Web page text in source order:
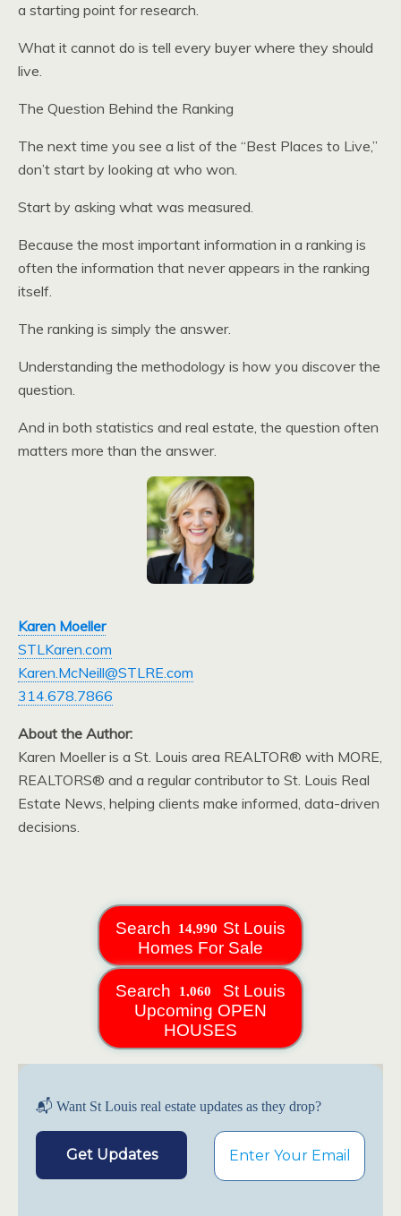
a starting point for research.
What it cannot do is tell every buyer where they should
live.
The Question Behind the Ranking
The next time you see a list of the “Best Places to Live,”
don’t start by looking at who won.
Start by asking what was measured.
Because the most important information in a ranking is
often the information that never appears in the ranking
itself.
The ranking is simply the answer.
Understanding the methodology is how you discover the
question.
And in both statistics and real estate, the question often
matters more than the answer.
Karen Moeller
STLKaren.com
Karen.McNeill@STLRE.com
314.678.7866
About the Author:
Karen Moeller is a St. Louis area REALTOR® with MORE,
REALTORS® and a regular contributor to St. Louis Real
Estate News, helping clients make informed, data-driven
decisions.
Search
St Louis
Homes For Sale
Search
St Louis
Upcoming OPEN
HOUSES
📬 Want St Louis real estate updates as they drop?